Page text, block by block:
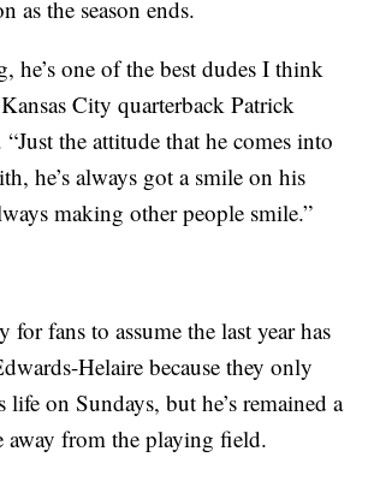
as the season ends.
he’s one of the best dudes I think
Kansas City quarterback Patrick
the attitude that he comes into
he’s always got a smile on his
making other people smile.”
for fans to assume the last year has
Helaire because they only
on Sundays, but he’s remained a
away from the playing field.